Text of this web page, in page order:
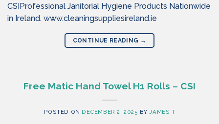
CSIProfessional Janitorial Hygiene Products Nationwide
in Ireland. www.cleaningsuppliesireland.ie
CONTINUE READING →
Free Matic Hand Towel H1 Rolls – CSI
POSTED ON DECEMBER 2, 2025 BY JAMES T